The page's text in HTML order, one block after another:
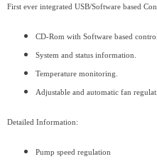
First ever integrated USB/Software based
CD-Rom with Software based
System and status information.
Temperature monitoring.
Adjustable and automatic fan
Detailed Information:
Pump speed regulation